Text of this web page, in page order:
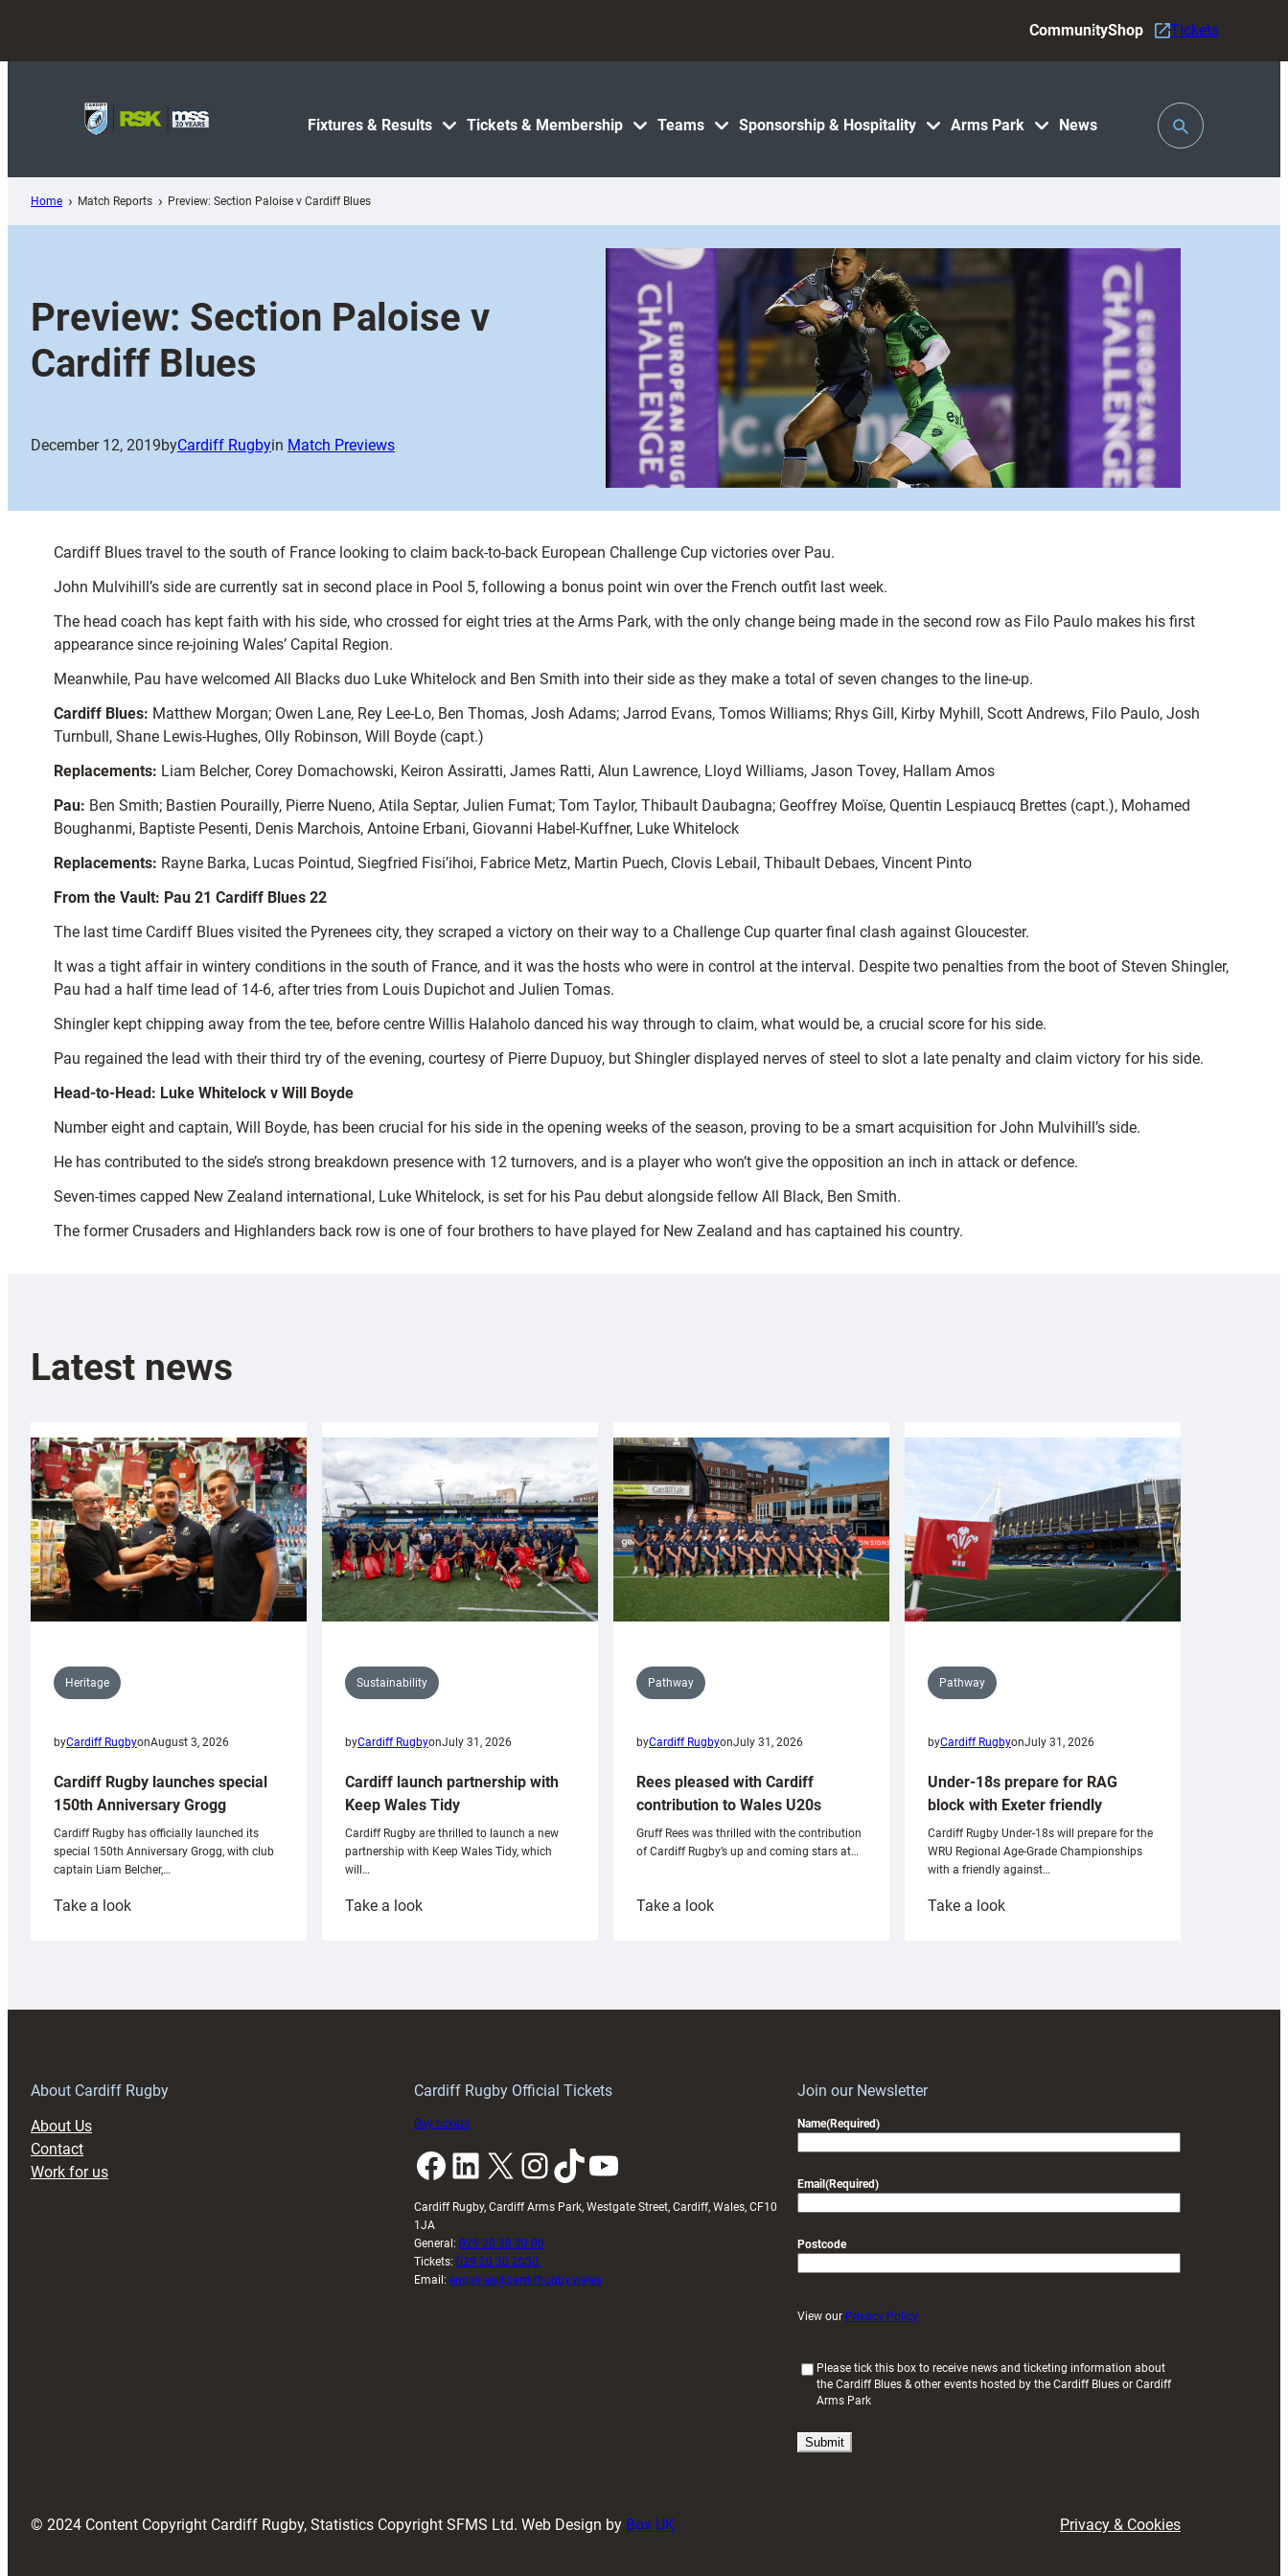
content
Fixtures & Results Tickets & Membership Teams Sponsorship & Hospitality Arms Park News
CommunityShop Tickets
Toggle
Search
Home Match Reports Preview: Section Paloise v Cardiff Blues
Preview: Section Paloise v
Cardiff Blues
December 12, 2019byCardiff Rugbyin Match Previews
Cardiff Blues travel to the south of France looking to claim back-to-back European Challenge Cup victories over Pau.
John Mulvihill’s side are currently sat in second place in Pool 5, following a bonus point win over the French outfit last week.
The head coach has kept faith with his side, who crossed for eight tries at the Arms Park, with the only change being made in the second row as Filo Paulo makes his first
appearance since re-joining Wales’ Capital Region.
Meanwhile, Pau have welcomed All Blacks duo Luke Whitelock and Ben Smith into their side as they make a total of seven changes to the line-up.
Cardiff Blues: Matthew Morgan; Owen Lane, Rey Lee-Lo, Ben Thomas, Josh Adams; Jarrod Evans, Tomos Williams; Rhys Gill, Kirby Myhill, Scott Andrews, Filo Paulo, Josh
Turnbull, Shane Lewis-Hughes, Olly Robinson, Will Boyde (capt.)
Replacements: Liam Belcher, Corey Domachowski, Keiron Assiratti, James Ratti, Alun Lawrence, Lloyd Williams, Jason Tovey, Hallam Amos
Pau: Ben Smith; Bastien Pourailly, Pierre Nueno, Atila Septar, Julien Fumat; Tom Taylor, Thibault Daubagna; Geoffrey Moïse, Quentin Lespiaucq Brettes (capt.), Mohamed
Boughanmi, Baptiste Pesenti, Denis Marchois, Antoine Erbani, Giovanni Habel-Kuffner, Luke Whitelock
Replacements: Rayne Barka, Lucas Pointud, Siegfried Fisi’ihoi, Fabrice Metz, Martin Puech, Clovis Lebail, Thibault Debaes, Vincent Pinto
From the Vault: Pau 21 Cardiff Blues 22
The last time Cardiff Blues visited the Pyrenees city, they scraped a victory on their way to a Challenge Cup quarter final clash against Gloucester.
It was a tight affair in wintery conditions in the south of France, and it was the hosts who were in control at the interval. Despite two penalties from the boot of Steven Shingler,
Pau had a half time lead of 14-6, after tries from Louis Dupichot and Julien Tomas.
Shingler kept chipping away from the tee, before centre Willis Halaholo danced his way through to claim, what would be, a crucial score for his side.
Pau regained the lead with their third try of the evening, courtesy of Pierre Dupuoy, but Shingler displayed nerves of steel to slot a late penalty and claim victory for his side.
Head-to-Head: Luke Whitelock v Will Boyde
Number eight and captain, Will Boyde, has been crucial for his side in the opening weeks of the season, proving to be a smart acquisition for John Mulvihill’s side.
He has contributed to the side’s strong breakdown presence with 12 turnovers, and is a player who won’t give the opposition an inch in attack or defence.
Seven-times capped New Zealand international, Luke Whitelock, is set for his Pau debut alongside fellow All Black, Ben Smith.
The former Crusaders and Highlanders back row is one of four brothers to have played for New Zealand and has captained his country.
Latest news
Heritage
byCardiff RugbyonAugust 3, 2026
Cardiff Rugby launches special
150th Anniversary Grogg
Cardiff Rugby has officially launched its
special 150th Anniversary Grogg, with club
captain Liam Belcher,…
Take a look:
Sustainability
byCardiff RugbyonJuly 31, 2026
Cardiff launch partnership with
Keep Wales Tidy
Cardiff Rugby are thrilled to launch a new
partnership with Keep Wales Tidy, which
will…
Take a look:
Pathway
byCardiff RugbyonJuly 31, 2026
Rees pleased with Cardiff
contribution to Wales U20s
Gruff Rees was thrilled with the contribution
of Cardiff Rugby’s up and coming stars at…
Take a look:
Pathway
byCardiff RugbyonJuly 31, 2026
Under-18s prepare for RAG
block with Exeter friendly
Cardiff Rugby Under-18s will prepare for the
WRU Regional Age-Grade Championships
with a friendly against…
Take a look:
About Cardiff Rugby
About Us
Contact
Work for us
Cardiff Rugby Official Tickets
Buy tickets
Facebook LinkedIn X InstagramTikTok YouTube
Cardiff Rugby, Cardiff Arms Park, Westgate Street, Cardiff, Wales, CF10
1JA
General: 029 20 30 20 00
Tickets: 029 20 30 2030
Email: enquiries@cardiffrugby.wales
Join our Newsletter
Name(Required)
Email (Required)
Postcode
View our Privacy Policy
i
Please tick this box to receive news and ticketing information about
the Cardiff Blues & other events hosted by the Cardiff Blues or Cardiff
Arms Park
© 2024 Content Copyright Cardiff Rugby, Statistics Copyright SFMS Ltd. Web Design by Box UK Privacy & Cookies